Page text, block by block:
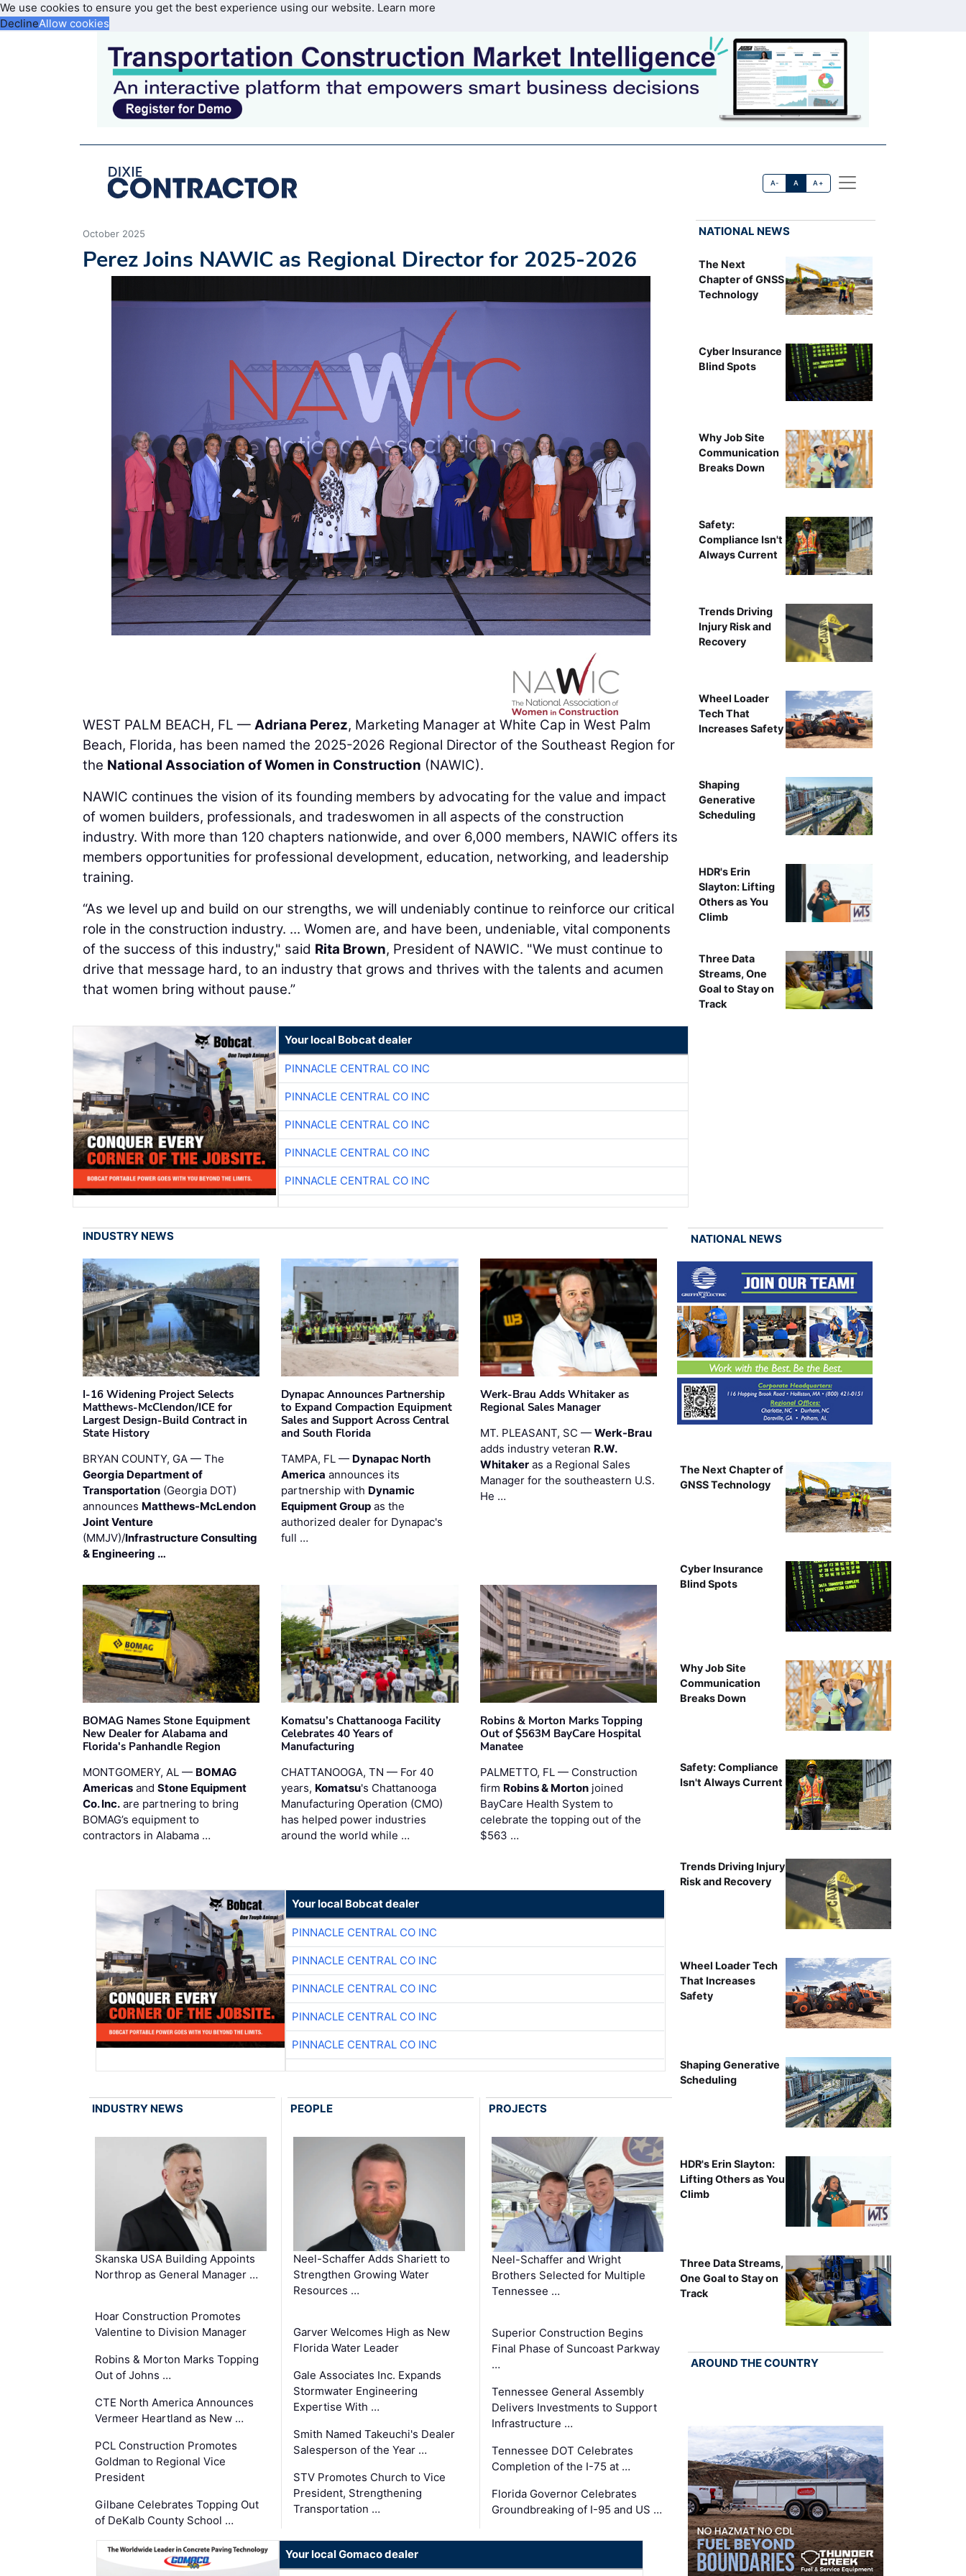
We use cookies to ensure you get the best experience using our website. Learn more
DeclineAllow cookies
A- A A+
October 2025
Perez Joins NAWIC as Regional Director for 2025-2026
WEST PALM BEACH, FL — Adriana Perez, Marketing Manager at White Cap in West Palm
Beach, Florida, has been named the 2025-2026 Regional Director of the Southeast Region for
the National Association of Women in Construction (NAWIC).
NAWIC continues the vision of its founding members by advocating for the value and impact
of women builders, professionals, and tradeswomen in all aspects of the construction
industry. With more than 120 chapters nationwide, and over 6,000 members, NAWIC offers its
members opportunities for professional development, education, networking, and leadership
training.
“As we level up and build on our strengths, we will undeniably continue to reinforce our critical
role in the construction industry. ... Women are, and have been, undeniable, vital components
of the success of this industry," said Rita Brown, President of NAWIC. "We must continue to
drive that message hard, to an industry that grows and thrives with the talents and acumen
that women bring without pause.”
Your local Bobcat dealer
PINNACLE CENTRAL CO INC
PINNACLE CENTRAL CO INC
PINNACLE CENTRAL CO INC
PINNACLE CENTRAL CO INC
PINNACLE CENTRAL CO INC
NATIONAL NEWS
The Next
Chapter of GNSS
Technology
Cyber Insurance
Blind Spots
Why Job Site
Communication
Breaks Down
Safety:
Compliance Isn't
Always Current
Trends Driving
Injury Risk and
Recovery
Wheel Loader
Tech That
Increases Safety
Shaping
Generative
Scheduling
HDR's Erin
Slayton: Lifting
Others as You
Climb
Three Data
Streams, One
Goal to Stay on
Track
INDUSTRY NEWS
I-16 Widening Project Selects
Matthews-McClendon/ICE for
Largest Design-Build Contract in
State History
BRYAN COUNTY, GA — The
Georgia Department of
Transportation (Georgia DOT)
announces Matthews-McLendon
Joint Venture
(MMJV)/Infrastructure Consulting
& Engineering …
Dynapac Announces Partnership
to Expand Compaction Equipment
Sales and Support Across Central
and South Florida
TAMPA, FL — Dynapac North
America announces its
partnership with Dynamic
Equipment Group as the
authorized dealer for Dynapac's
full …
Werk-Brau Adds Whitaker as
Regional Sales Manager
MT. PLEASANT, SC — Werk-Brau
adds industry veteran R.W.
Whitakeras a Regional Sales
Manager for the southeastern U.S.
He …
BOMAG Names Stone Equipment
New Dealer for Alabama and
Florida's Panhandle Region
MONTGOMERY, AL — BOMAG
Americas and Stone Equipment
Co. Inc. are partnering to bring
BOMAG’s equipment to
contractors in Alabama …
Komatsu’s Chattanooga Facility
Celebrates 40 Years of
Manufacturing
CHATTANOOGA, TN — For 40
years, Komatsu's Chattanooga
Manufacturing Operation (CMO)
has helped power industries
around the world while …
Robins & Morton Marks Topping
Out of $563M BayCare Hospital
Manatee
PALMETTO, FL — Construction
firm Robins & Mortonjoined
BayCare Health System to
celebrate the topping out of the
$563 …
Your local Bobcat dealer
PINNACLE CENTRAL CO INC
PINNACLE CENTRAL CO INC
PINNACLE CENTRAL CO INC
PINNACLE CENTRAL CO INC
PINNACLE CENTRAL CO INC
INDUSTRY NEWS
Skanska USA Building Appoints
Northrop as General Manager …
Hoar Construction Promotes
Valentine to Division Manager
Robins & Morton Marks Topping
Out of Johns …
CTE North America Announces
Vermeer Heartland as New …
PCL Construction Promotes
Goldman to Regional Vice
President
Gilbane Celebrates Topping Out
of DeKalb County School …
PEOPLE
Neel-Schaffer Adds Shariett to
Strengthen Growing Water
Resources …
Garver Welcomes High as New
Florida Water Leader
Gale Associates Inc. Expands
Stormwater Engineering
Expertise With …
Smith Named Takeuchi's Dealer
Salesperson of the Year …
STV Promotes Church to Vice
President, Strengthening
Transportation …
PROJECTS
Neel-Schaffer and Wright
Brothers Selected for Multiple
Tennessee …
Superior Construction Begins
Final Phase of Suncoast Parkway
…
Tennessee General Assembly
Delivers Investments to Support
Infrastructure …
Tennessee DOT Celebrates
Completion of the I-75 at …
Florida Governor Celebrates
Groundbreaking of I-95 and US …
Your local Gomaco dealer
NATIONAL NEWS
The Next Chapter of
GNSS Technology
Cyber Insurance
Blind Spots
Why Job Site
Communication
Breaks Down
Safety: Compliance
Isn't Always Current
Trends Driving Injury
Risk and Recovery
Wheel Loader Tech
That Increases
Safety
Shaping Generative
Scheduling
HDR's Erin Slayton:
Lifting Others as You
Climb
Three Data Streams,
One Goal to Stay on
Track
AROUND THE COUNTRY